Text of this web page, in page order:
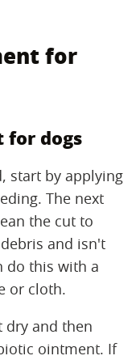
for
dogs
start by applying
The next
the cut to
and isn't
do this with a
or cloth.
dry and then
ointment. If